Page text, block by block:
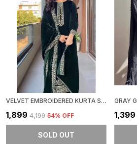
VELVET EMBROIDERED KURTA SET
₹1,899 ₹4,199 54% OFF
SOLD OUT
₹1,399